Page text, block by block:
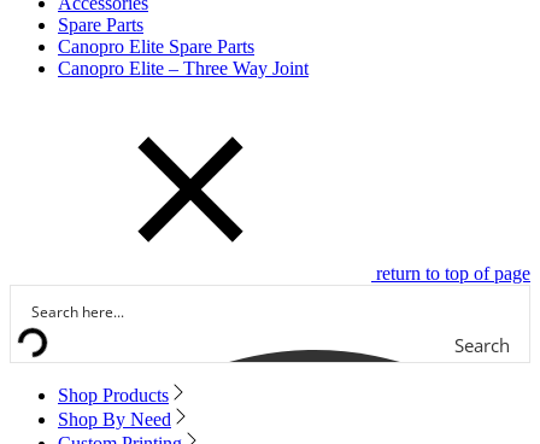
Spare Parts
Canopro Elite Spare Parts
Canopro Elite – Three Way Joint
return to top of page
Search
Shop Products
Shop By Need